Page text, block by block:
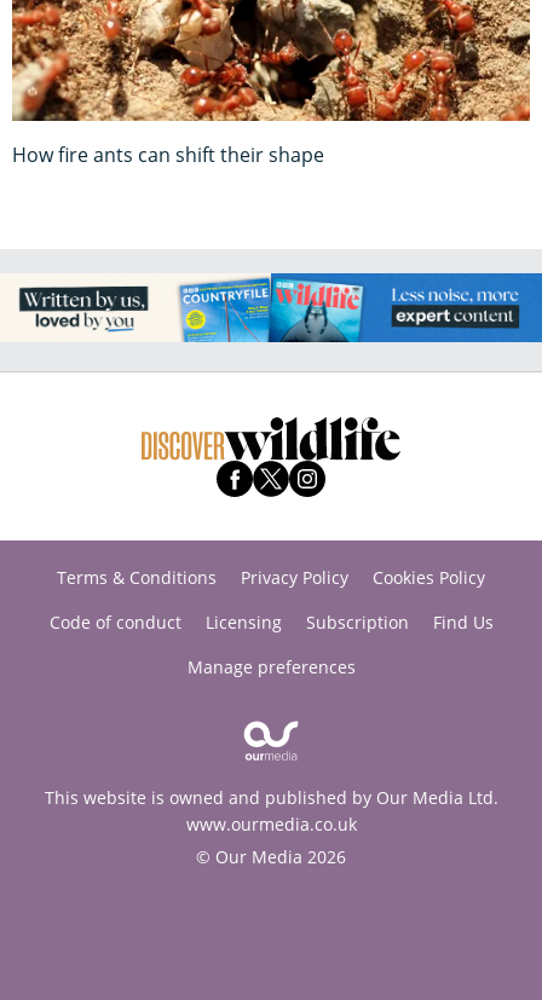
How fire ants can shift their shape
Terms & Conditions Privacy Policy
Cookies Policy
Code of conduct
Licensing Subscription
Find Us
Manage preferences
This website is owned and published by Our Media Ltd.
www.ourmedia.co.uk
© Our Media 2026